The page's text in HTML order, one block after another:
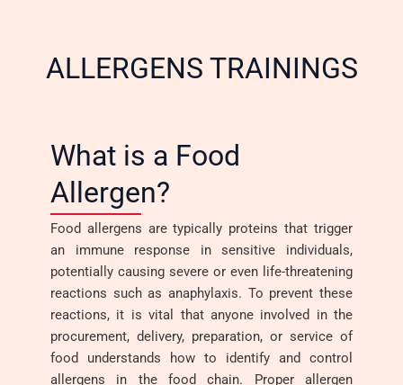
ALLERGENS TRAININGS
What is a Food
Allergen?
Food allergens are typically proteins that trigger
an immune response in sensitive individuals,
potentially causing severe or even life-threatening
reactions such as anaphylaxis. To prevent these
reactions, it is vital that anyone involved in the
procurement, delivery, preparation, or service of
food understands how to identify and control
allergens in the food chain. Proper allergen